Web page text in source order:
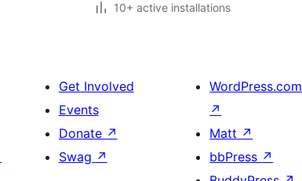
10+ active installations
Get Involved
Events
Donate ↗
Swag ↗
WordPress.com
↗
Matt ↗
bbPress ↗